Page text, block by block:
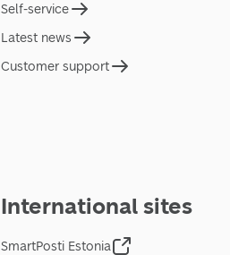
Self-service
Latest news
Customer support
International sites
SmartPosti Estonia